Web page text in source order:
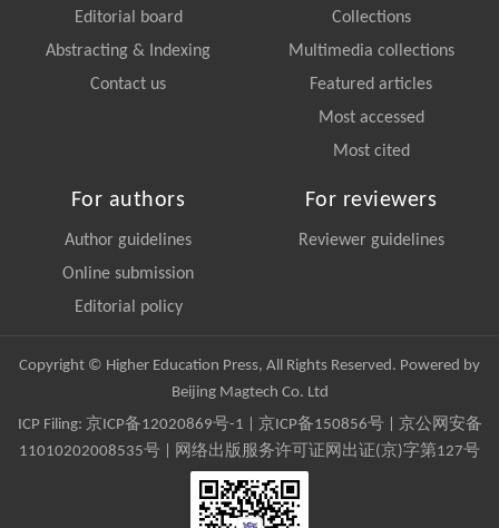
Editorial board
Abstracting & Indexing
Contact us
Collections
Multimedia collections
Featured articles
Most accessed
Most cited
For authors
Author guidelines
Online submission
Editorial policy
For reviewers
Reviewer guidelines
Copyright © Higher Education Press, All Rights Reserved. Powered by
Beijing Magtech Co. Ltd
ICP Filing: 京ICP备12020869号-1 京ICP备150856号| 京公网安备
11010202008535号 | 网络出版服务许可证网出证(京)字第127号